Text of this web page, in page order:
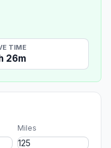
TIME
26m
Miles